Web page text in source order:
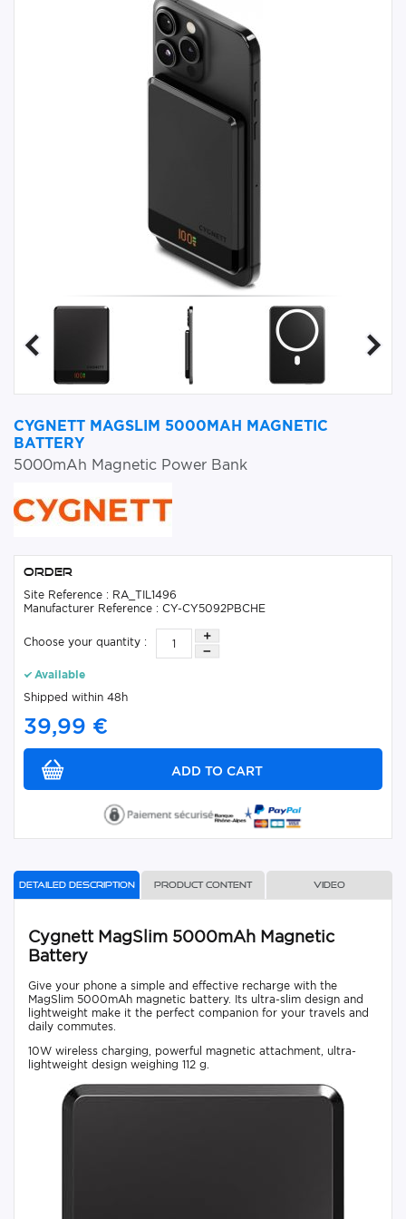
CYGNETT MAGSLIM 5000MAH MAGNETIC
BATTERY
5000mAh Magnetic Power Bank
Order
Site Reference : RA_TIL1496
Manufacturer Reference : CY-CY5092PBCHE
Choose your quantity :
Available
Shipped within 48h
39,99 €
Detailed description Product content Video
Cygnett MagSlim 5000mAh Magnetic
Battery
Give your phone a simple and effective recharge with the
MagSlim 5000mAh magnetic battery. Its ultra-slim design and
lightweight make it the perfect companion for your travels and
daily commutes.
10W wireless charging, powerful magnetic attachment, ultra-
lightweight design weighing 112 g.